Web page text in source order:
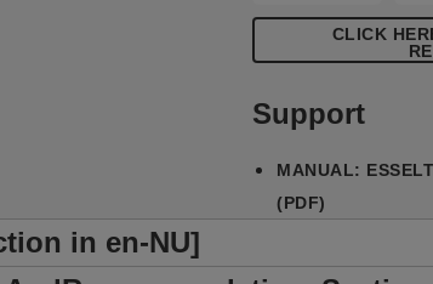
CLICK
Support
MANUAL:
(PDF)
in en-NU]